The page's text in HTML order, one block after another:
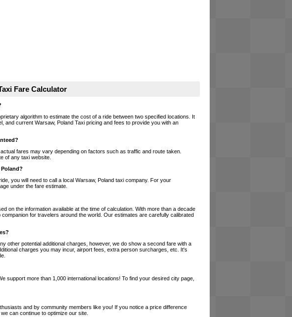
Fare Calculator
algorithm to estimate the cost of a ride between two specified locations. It
current Warsaw, Poland Taxi pricing and fees to provide you with an
fares may vary depending on factors such as traffic and route taken.
of any taxi website.
you will need to call a local Warsaw, Poland taxi company. For your
under the fare estimate.
on the information available at the time of calculation. With more than a decade
for travelers around the world. Our estimates are carefully calibrated
other potential additional charges, however, we do show a second fare with a
charges you may incur, airport fees, extra person surcharges, etc. It's
support more than 1,000 international locations! To find your desired city page,
and by community members like you! If you notice a price difference
can continue to optimize our site.